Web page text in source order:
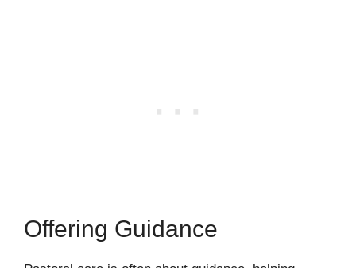
Offering Guidance